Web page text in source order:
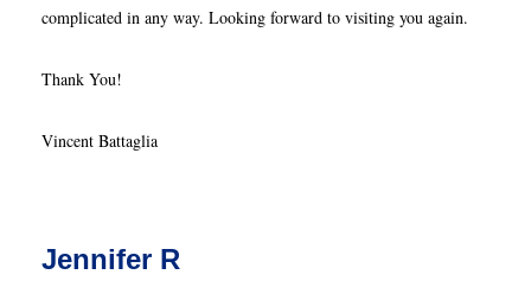
complicated in any way. Looking forward to visiting you again.
Thank You!
Vincent Battaglia
Jennifer R